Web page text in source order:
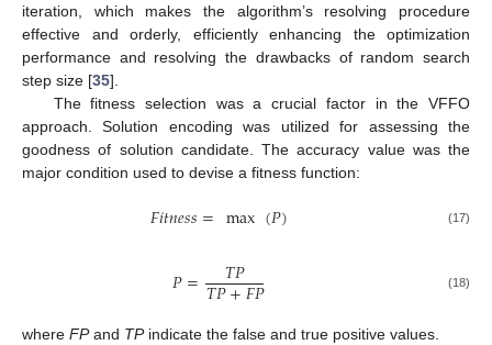
iteration, which makes the algorithm’s resolving procedure
effective and orderly, efficiently enhancing the optimization
performance and resolving the drawbacks of random search
step size [35].
The fitness selection was a crucial factor in the VFFO
approach. Solution encoding was utilized for assessing the
goodness of solution candidate. The accuracy value was the
major condition used to devise a fitness function:
𝐹𝑖𝑡𝑛𝑒𝑠𝑠= max(𝑃) (17)
𝑃= 𝑇𝑃
𝑇𝑃+𝐹𝑃 (18)
where FPand TPindicate the false and true positive values.